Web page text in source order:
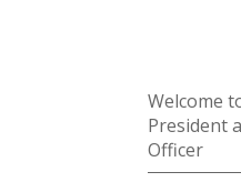
Welcome
President
Officer